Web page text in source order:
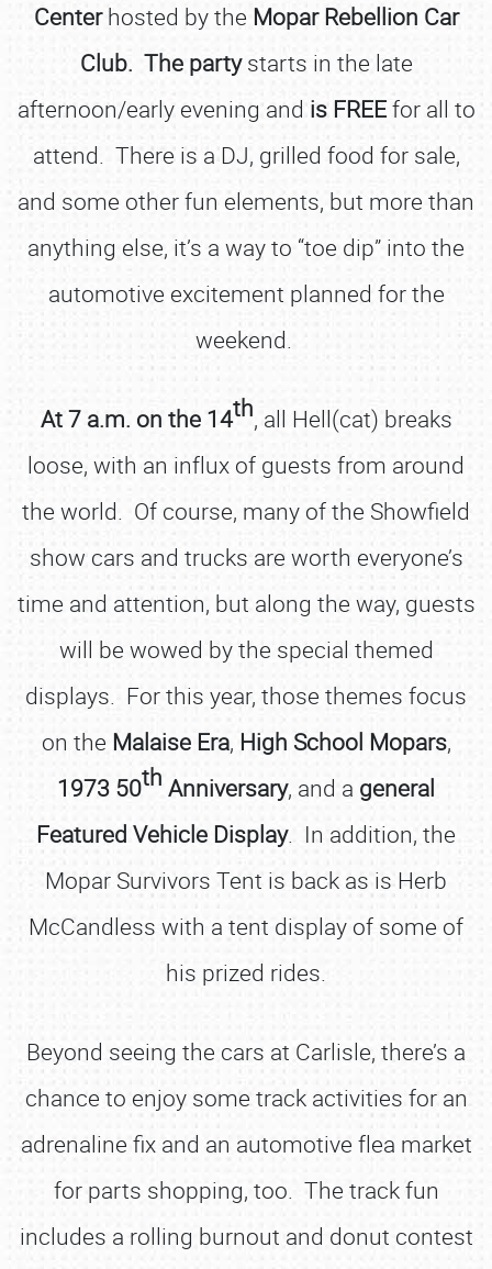
Centerhosted by the Mopar Rebellion Car
Club. The partystarts in the late
afternoon/early evening and is FREEfor all to
attend. There is a DJ, grilled food for sale,
and some other fun elements, but more than
anything else, it’s a way to “toe dip” into the
automotive excitement planned for the
weekend.
At 7 a.m. on the 14th, all Hell(cat) breaks
loose, with an influx of guests from around
the world. Of course, many of the Showfield
show cars and trucks are worth everyone’s
time and attention, but along the way, guests
will be wowed by the special themed
displays. For this year, those themes focus
on the Malaise Era, High School Mopars,
1973 50th Anniversary, and a general
Featured Vehicle Display. In addition, the
Mopar Survivors Tent is back as is Herb
McCandless with a tent display of some of
his prized rides.
Beyond seeing the cars at Carlisle, there’s a
chance to enjoy some track activities for an
adrenaline fix and an automotive flea market
for parts shopping, too. The track fun
includes a rolling burnout and donut contest